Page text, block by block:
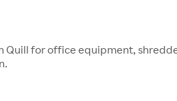
Quill for office equipment,